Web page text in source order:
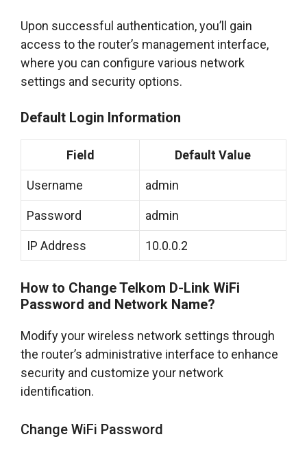
Upon successful authentication, you’ll gain
access to the router’s management interface,
where you can configure various network
settings and security options.
Default Login Information
Field Default Value
Username admin
Password admin
IP Address 10.0.0.2
How to Change Telkom D-Link WiFi
Password and Network Name?
Modify your wireless network settings through
the router’s administrative interface to enhance
security and customize your network
identification.
Change WiFi Password